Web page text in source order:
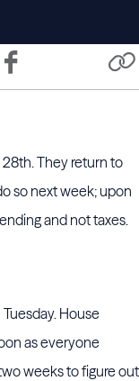
They return to
so next week; upon
and not taxes.
House
as everyone
weeks to figure out